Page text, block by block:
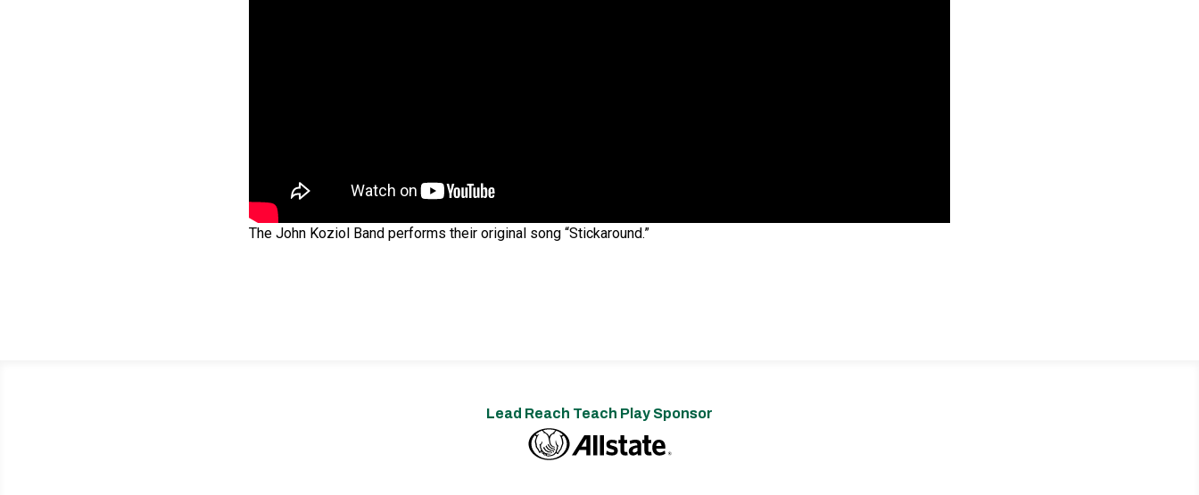
The John Koziol Band performs their original song “Stickaround.”
Lead Reach Teach Play Sponsor